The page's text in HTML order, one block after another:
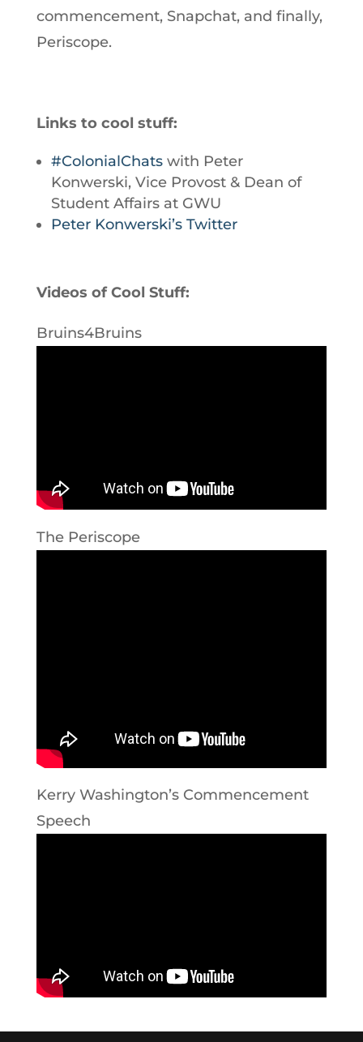
commencement, Snapchat, and finally,
Periscope.
Links to cool stuff:
#ColonialChatswith Peter
Konwerski, Vice Provost & Dean of
Student Affairs at GWU
Peter Konwerski’s Twitter
Videos of Cool Stuff:
Bruins4Bruins
The Periscope
Kerry Washington’s Commencement
Speech